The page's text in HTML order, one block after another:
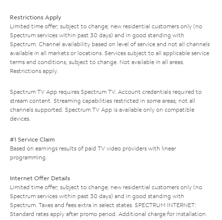
Restrictions Apply
Limited time offer; subject to change; new residential customers only (no
Spectrum services within past 30 days) and in good standing with
Spectrum. Channel availability based on level of service and not all channels
available in all markets or locations. Services subject to all applicable service
terms and conditions, subject to change. Not available in all areas.
Restrictions apply.
Spectrum TV App requires Spectrum TV. Account credentials required to
stream content. Streaming capabilities restricted in some areas; not all
channels supported. Spectrum TV App is available only on compatible
devices.
#1 Service Claim
Based on earnings results of paid TV video providers with linear
programming.
Internet Offer Details
Limited time offer; subject to change; new residential customers only (no
Spectrum services within past 30 days) and in good standing with
Spectrum. Taxes and fees extra in select states. SPECTRUM INTERNET:
Standard rates apply after promo period. Additional charge for installation.